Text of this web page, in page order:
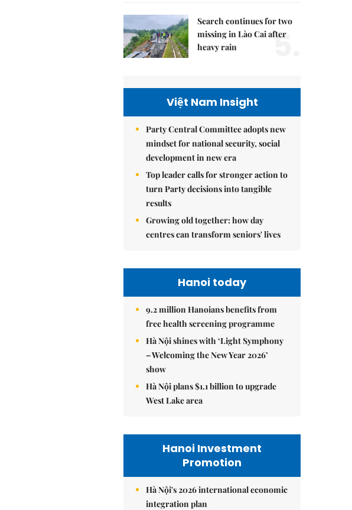
Search continues for two
missing in Lào Cai after
heavy rain
5.
Việt Nam Insight
Party Central Committee adopts new
mindset for national security, social
development in new era
Top leader calls for stronger action to
turn Party decisions into tangible
results
Growing old together: how day
centres can transform seniors' lives
Hanoi today
9.2 million Hanoians benefits from
free health screening programme
Hà Nội shines with ‘Light Symphony
– Welcoming the New Year 2026’
show
Hà Nội plans $1.1 billion to upgrade
West Lake area
Hanoi Investment
Promotion
Hà Nội's 2026 international economic
integration plan